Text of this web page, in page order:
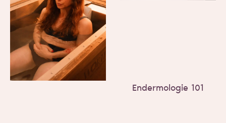
Endermologie 101